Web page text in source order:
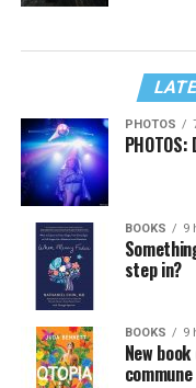
PHOTOS
BOOKS 9
step in?
BOOKS 9
New
commune